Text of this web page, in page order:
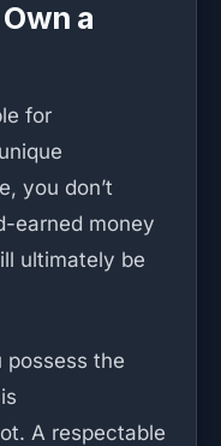
a
for
you don’t
earned money
ultimately be
possess the
A respectable